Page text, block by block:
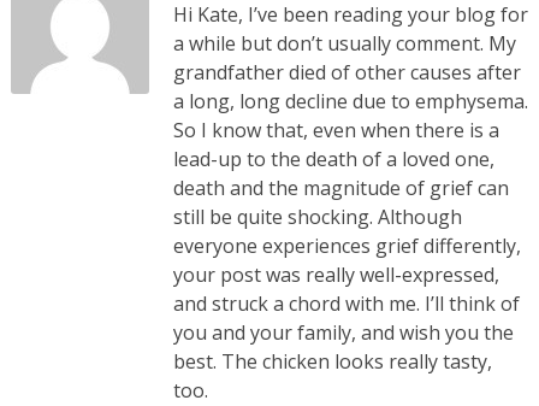
Hi Kate, I’ve been reading your blog for
a while but don’t usually comment. My
grandfather died of other causes after
a long, long decline due to emphysema.
So I know that, even when there is a
lead-up to the death of a loved one,
death and the magnitude of grief can
still be quite shocking. Although
everyone experiences grief differently,
your post was really well-expressed,
and struck a chord with me. I’ll think of
you and your family, and wish you the
best. The chicken looks really tasty,
too.